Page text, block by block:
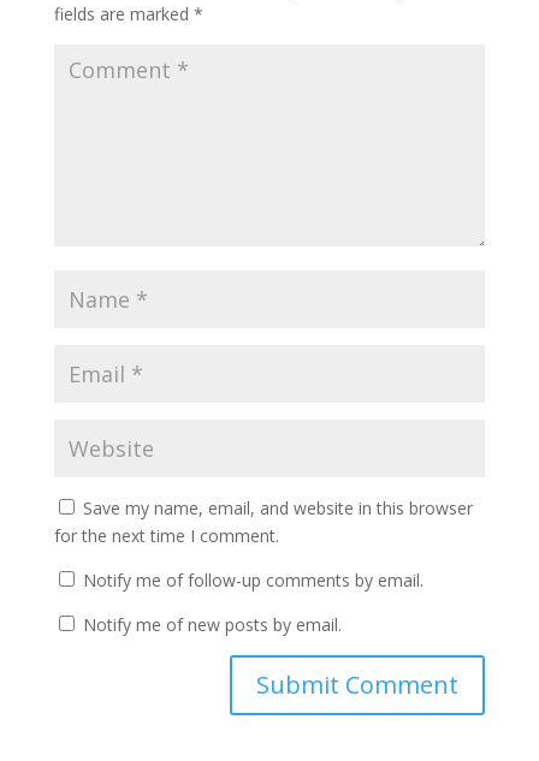
fields are marked *
Save my name, email, and website in this browser
for the next time I comment.
Notify me of follow-up comments by email.
Notify me of new posts by email.